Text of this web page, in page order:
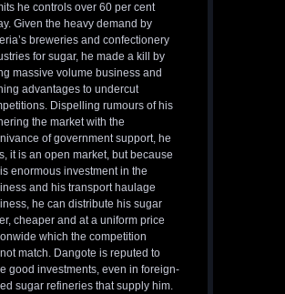
he controls over 60 per cent
Given the heavy demand by
breweries and confectionery
for sugar, he made a kill by
massive volume business and
advantages to undercut
Dispelling rumours of his
the market with the
of government support, he
it is an open market, but because
enormous investment in the
and his transport haulage
he can distribute his sugar
cheaper and at a uniform price
which the competition
match. Dangote is reputed to
good investments, even in foreign-
sugar refineries that supply him.